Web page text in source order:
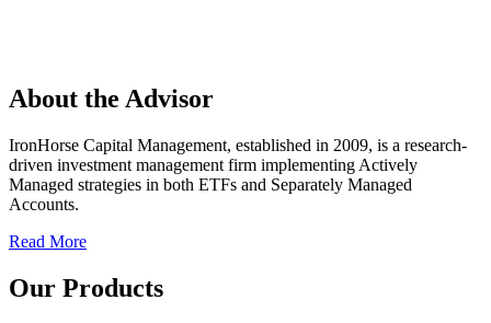
About the Advisor
IronHorse Capital Management, established in 2009, is a research-
driven investment management firm implementing Actively
Managed strategies in both ETFs and Separately Managed
Accounts.
Read More
Our Products